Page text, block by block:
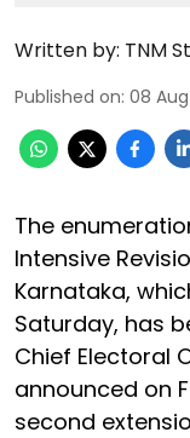
Written by: TNM
Published on: 08
The
Intensive
Karnataka,
Saturday, has
Chief Electoral
announced on
second